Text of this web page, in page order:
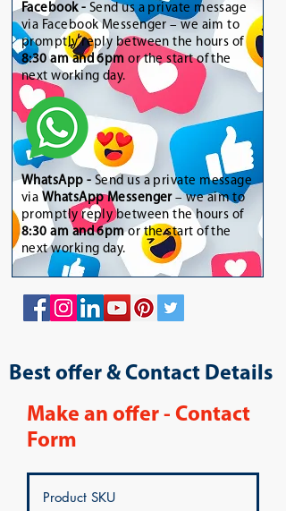
Facebook - Send us a private message
via Facebook Messenger – we aim to
promptly reply between the hours of
8:30 am and 6pm or the start of the
next working day.
WhatsApp - Send us a private message
via WhatsApp Messenger– we aim to
promptly reply between the hours of
8:30 am and 6pmor the start of the
next working day.
Best offer & Contact Details
Make an offer - Contact
Form